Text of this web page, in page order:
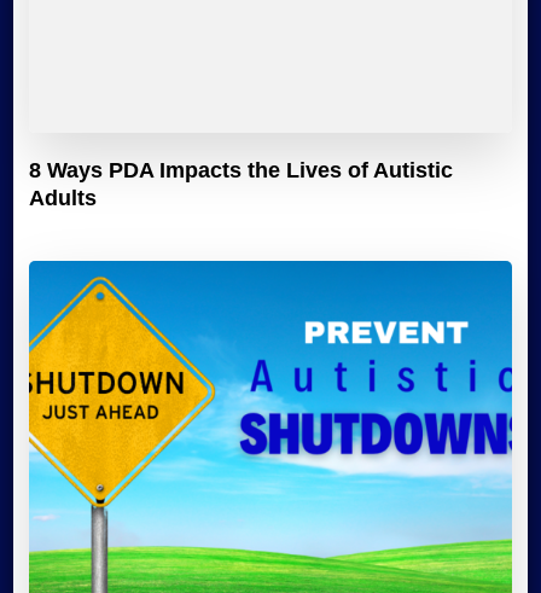
8 Ways PDA Impacts the Lives of Autistic
Adults